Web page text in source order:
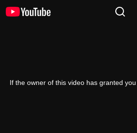
If the owner of this video has granted